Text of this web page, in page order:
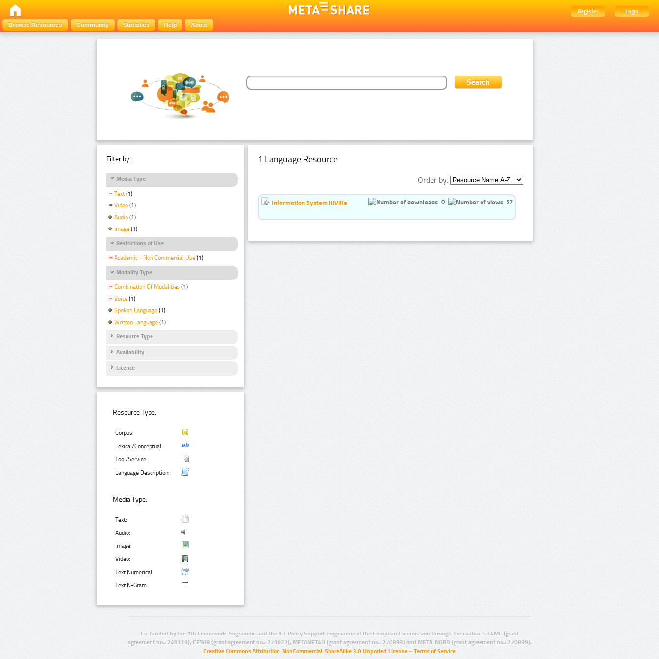
Register
Login
Browse Resources
Community Statistics Help About
Filter by:
Media Type
Text (1)
Video (1)
Audio (1)
Image (1)
Restrictions of Use
Academic - Non Commercial Use (1)
Modality Type
Combination Of Modalities (1)
Voice (1)
Spoken Language (1)
Written Language (1)
Resource Type
Availability
Licence
Resource Type:
Corpus:
Lexical/Conceptual:
Tool/Service:
Language Description:
Media Type:
Text:
Audio:
Image:
Video:
Text Numerical:
Text N-Gram:
1 Language Resource
Order by:
Information System KiViKe 0 57
Co-funded by the 7th Framework Programme and the ICT Policy Support Programme of the European Commission through the contracts T4ME (grant
agreement no.: 249119), CESAR (grant agreement no.: 271022), METANET4U (grant agreement no.: 270893) and META-NORD (grant agreement no.: 270899).
Creative Commons Attribution-NonCommercial-ShareAlike 3.0 Unported License – Terms of Service